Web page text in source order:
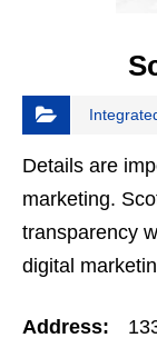
Details are
marketing.
transparency
digital
designers…
Address: